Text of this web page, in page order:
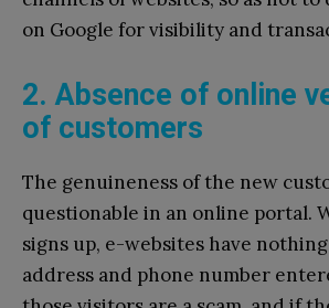
on Google for visibility and
2. Absence of online
of customers
The genuineness of the new
questionable in an online portal.
signs up, e-websites have
address and phone number